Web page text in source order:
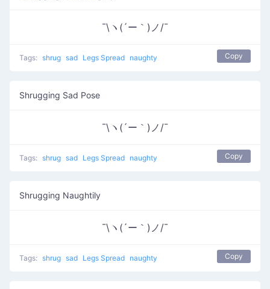
¯\ヽ(´ー｀)ノ/¯
Tags: shrug sad Legs Spread naughty Copy
Shrugging Sad Pose
¯\ヽ(´ー｀)ノ/¯
Tags: shrug sad Legs Spread naughty Copy
Shrugging Naughtily
¯\ヽ(´ー｀)ノ/¯
Tags: shrug sad Legs Spread naughty Copy